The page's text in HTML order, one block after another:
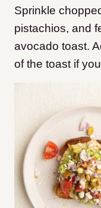
Sprinkle
pistachios, and
avocado toast.
of the toast if